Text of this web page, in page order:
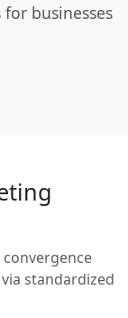
businesses
standardized